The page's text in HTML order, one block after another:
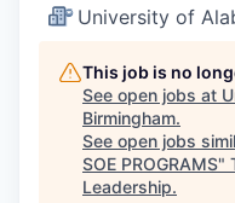
University of
This job is no
See open jobs at
Birmingham.
See open jobs
SOE PROGRAMS"
Leadership.